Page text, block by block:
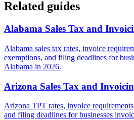
Related guides
Alabama Sales Tax and
Alabama sales tax rates, invoice
exemptions, and filing deadlines for
Alabama in 2026.
Arizona Sales Tax and
Arizona TPT rates, invoice
and filing deadlines for businesses